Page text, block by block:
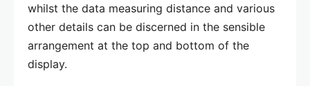
whilst the data measuring distance and various
other details can be discerned in the sensible
arrangement at the top and bottom of the
display.